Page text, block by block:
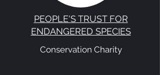
PEOPLE'S TRUST FOR
ENDANGERED SPECIES
Conservation Charity